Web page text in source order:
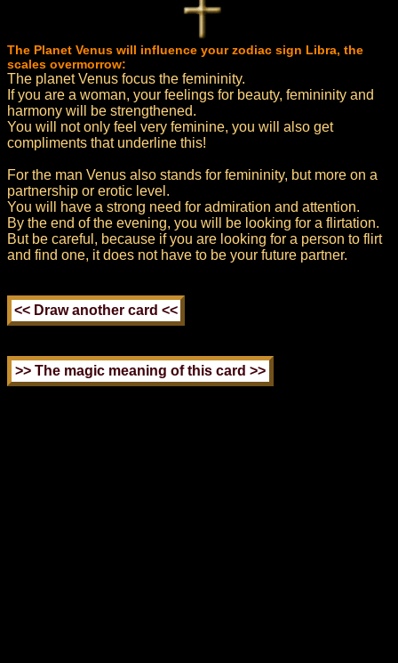
The Planet Venus will influence your zodiac sign Libra, the
scales overmorrow:
The planet Venus focus the femininity.
If you are a woman, your feelings for beauty, femininity and
harmony will be strengthened.
You will not only feel very feminine, you will also get
compliments that underline this!
For the man Venus also stands for femininity, but more on a
partnership or erotic level.
You will have a strong need for admiration and attention.
By the end of the evening, you will be looking for a flirtation.
But be careful, because if you are looking for a person to flirt
and find one, it does not have to be your future partner.